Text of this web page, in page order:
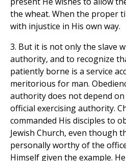
the wheat. When the proper
with injustice in His own way.
3. But it is not only the slave
authority, and to recognize
patiently borne is a service
meritorious for man.
authority does not depend
official exercising authority.
commanded His disciples to
Jewish Church, even though
personally worthy of the
Himself given the example.